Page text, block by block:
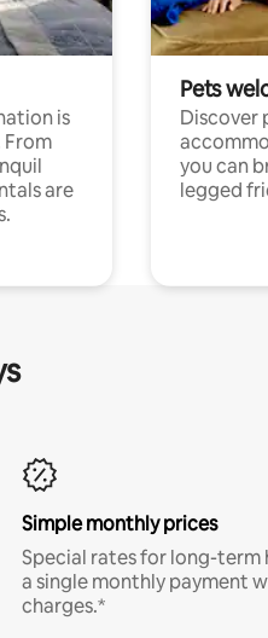
is
are
Pets
Discover
you can
legged
Simple monthly prices
Special rates for long-term
a single monthly payment
charges.*